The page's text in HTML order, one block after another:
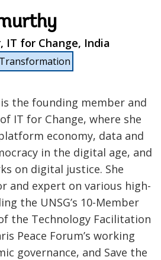
IT for Change, India
the founding member and
IT for Change, where she
economy, data and
in the digital age, and
on digital justice. She
and expert on various high-
the UNSG’s 10-Member
the Technology Facilitation
Peace Forum’s working
governance, and Save the